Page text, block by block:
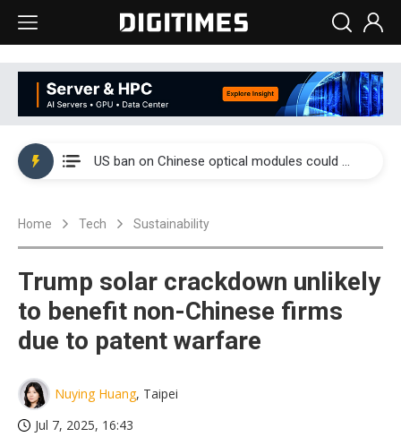
China auto exports shift from price wars to value wars
US ban on Chinese optical modules could disrupt AI supply chain
Home Tech Sustainability
Trump solar crackdown unlikely
to benefit non-Chinese firms
due to patent warfare
Nuying Huang, Taipei
Jul 7, 2025, 16:43